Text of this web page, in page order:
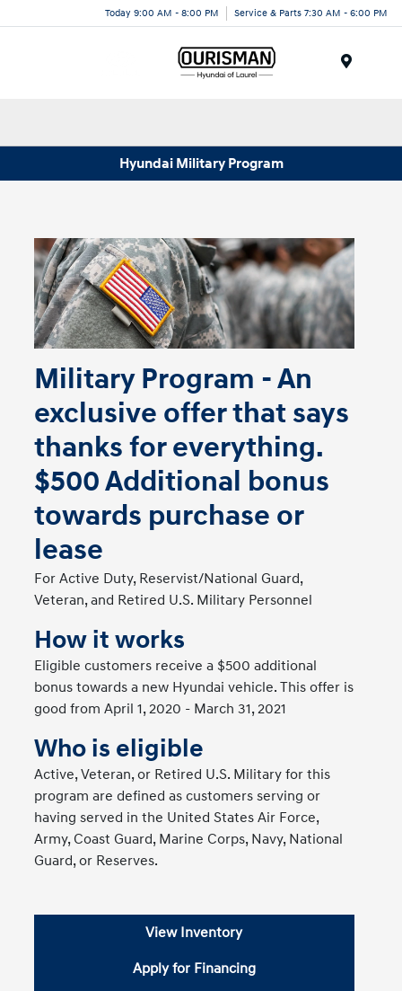
Today 9:00 AM - 8:00 PM Service & Parts 7:30 AM - 6:00 PM
Hyundai Military Program
Military Program - An
exclusive offer that says
thanks for everything.
$500 Additional bonus
towards purchase or
lease
For Active Duty, Reservist/National Guard,
Veteran, and Retired U.S. Military Personnel
How it works
Eligible customers receive a $500 additional
bonus towards a new Hyundai vehicle. This offer is
good from April 1, 2020 - March 31, 2021
Who is eligible
Active, Veteran, or Retired U.S. Military for this
program are defined as customers serving or
having served in the United States Air Force,
Army, Coast Guard, Marine Corps, Navy, National
Guard, or Reserves.
View Inventory
Apply for Financing